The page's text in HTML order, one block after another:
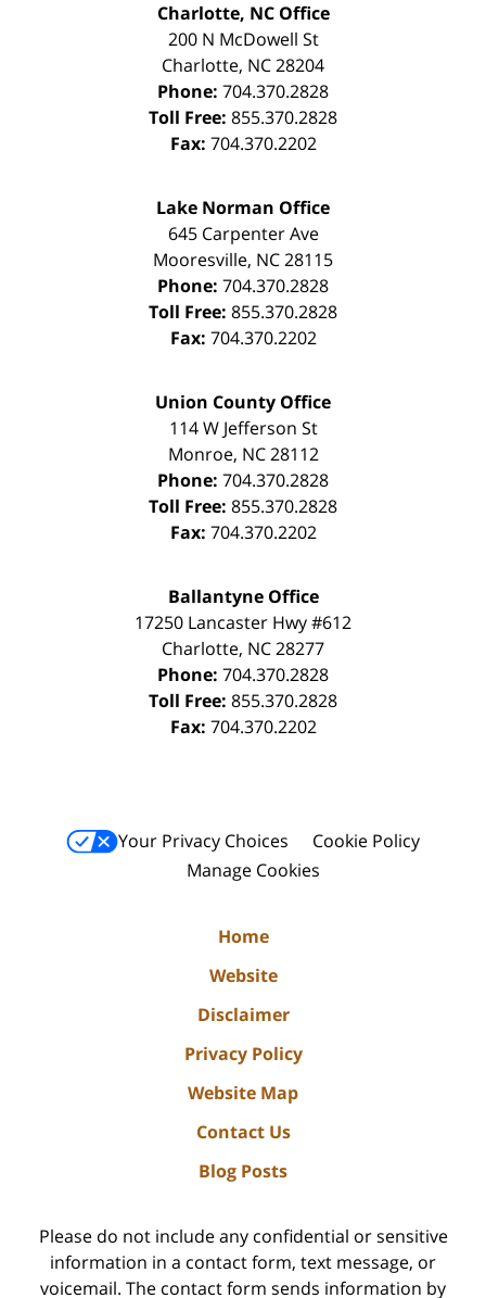
Charlotte, NC Office
200 N McDowell St
Charlotte, NC28204
Phone: 704.370.2828
Toll Free: 855.370.2828
Fax: 704.370.2202
Lake Norman Office
645 Carpenter Ave
Mooresville, NC28115
Phone: 704.370.2828
Toll Free: 855.370.2828
Fax: 704.370.2202
Union County Office
114 W Jefferson St
Monroe, NC 28112
Phone: 704.370.2828
Toll Free: 855.370.2828
Fax: 704.370.2202
Ballantyne Office
17250 Lancaster Hwy #612
Charlotte, NC28277
Phone: 704.370.2828
Toll Free: 855.370.2828
Fax: 704.370.2202
Your Privacy Choices
Cookie Policy
Manage Cookies
Home
Website
Disclaimer
Privacy Policy
Website Map
Contact Us
Blog Posts
Please do not include any confidential or sensitive
information in a contact form, text message, or
voicemail. The contact form sends information by